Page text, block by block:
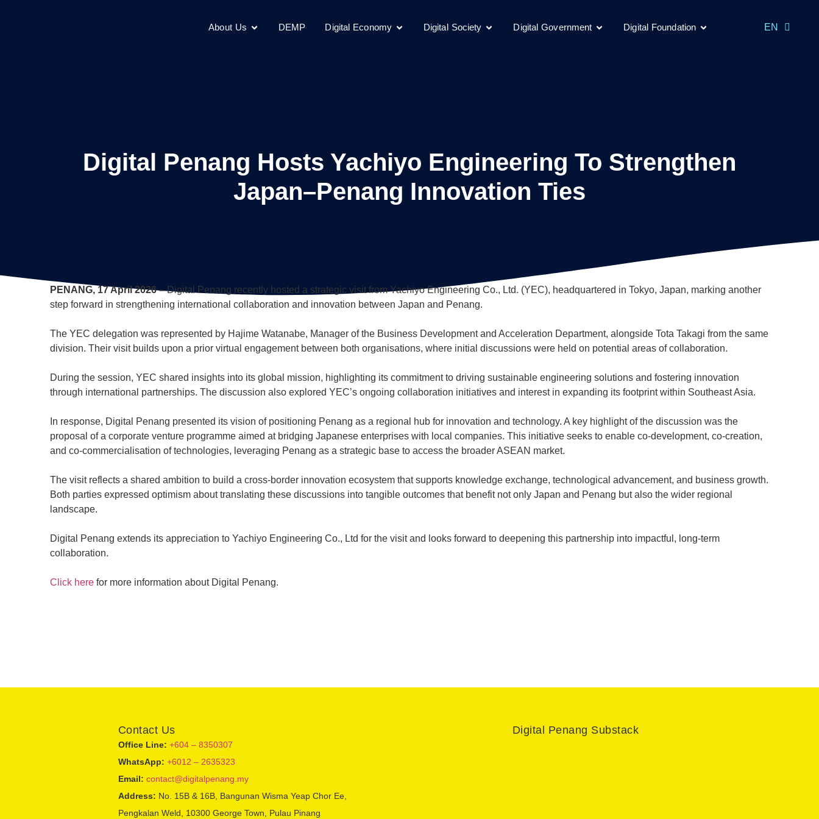
About Us DEMP Digital Economy Digital Society Digital Government Digital Foundation EN
CH
Digital Penang Hosts Yachiyo Engineering To Strengthen
Japan–Penang Innovation Ties
PENANG, 17 April 2026 –Digital Penang recently hosted a strategic visit from Yachiyo Engineering Co., Ltd. (YEC), headquartered in Tokyo, Japan, marking another
step forward in strengthening international collaboration and innovation between Japan and Penang.
The YEC delegation was represented by Hajime Watanabe, Manager of the Business Development and Acceleration Department, alongside Tota Takagi from the same
division. Their visit builds upon a prior virtual engagement between both organisations, where initial discussions were held on potential areas of collaboration.
During the session, YEC shared insights into its global mission, highlighting its commitment to driving sustainable engineering solutions and fostering innovation
through international partnerships. The discussion also explored YEC’s ongoing collaboration initiatives and interest in expanding its footprint within Southeast Asia.
In response, Digital Penang presented its vision of positioning Penang as a regional hub for innovation and technology. A key highlight of the discussion was the
proposal of a corporate venture programme aimed at bridging Japanese enterprises with local companies. This initiative seeks to enable co-development, co-creation,
and co-commercialisation of technologies, leveraging Penang as a strategic base to access the broader ASEAN market.
The visit reflects a shared ambition to build a cross-border innovation ecosystem that supports knowledge exchange, technological advancement, and business growth.
Both parties expressed optimism about translating these discussions into tangible outcomes that benefit not only Japan and Penang but also the wider regional
landscape.
Digital Penang extends its appreciation to Yachiyo Engineering Co., Ltd for the visit and looks forward to deepening this partnership into impactful, long-term
collaboration.
Click here for more information about Digital Penang.
Contact Us
Office Line: +604 – 8350307
WhatsApp: +6012 – 2635323
Email: contact@digitalpenang.my
Address: No. 15B & 16B, Bangunan Wisma Yeap Chor Ee,
Pengkalan Weld, 10300 George Town, Pulau Pinang
Digital Penang Substack